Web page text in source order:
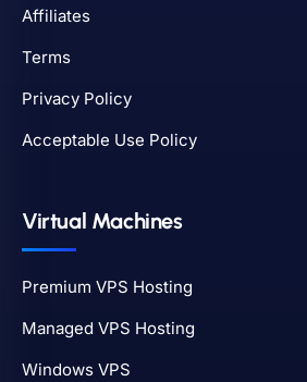
Affiliates
Terms
Privacy Policy
Acceptable Use Policy
Virtual Machines
Premium VPS Hosting
Managed VPS Hosting
Windows VPS